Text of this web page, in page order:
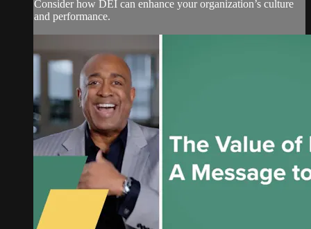
Consider how DEI can enhance your organization’s culture
and performance.